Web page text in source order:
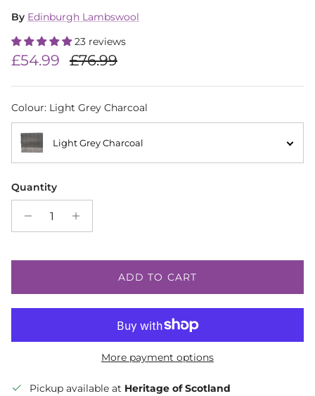
By Edinburgh Lambswool
23 reviews
Sale price
£54.99 Regular price
£76.99
Colour: Light Grey Charcoal
Light Grey Charcoal
Quantity
ADD TO CART
More payment options
Pickup available at Heritage of Scotland